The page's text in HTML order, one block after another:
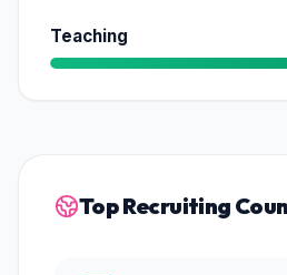
Teaching
Top Recruiting